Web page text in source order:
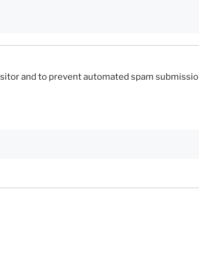
and to prevent automated spam